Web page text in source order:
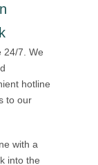
24/7. We
hotline
to our
with a
into the